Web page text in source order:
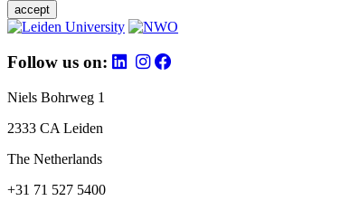
accept
Follow us on:
Niels Bohrweg 1
2333 CA Leiden
The Netherlands
+31 71 527 5400